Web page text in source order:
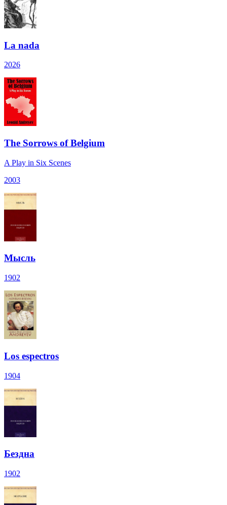
La nada
2026
The Sorrows of Belgium
A Play in Six Scenes
2003
Мысль
1902
Los espectros
1904
Бездна
1902